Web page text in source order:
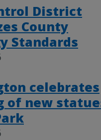
District
County
Standards
celebrates
of new